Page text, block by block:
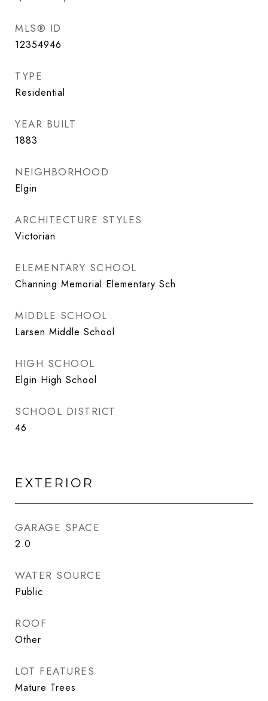
MLS® ID
12354946
TYPE
Residential
YEAR BUILT
1883
NEIGHBORHOOD
Elgin
ARCHITECTURE STYLES
Victorian
ELEMENTARY SCHOOL
Channing Memorial Elementary Sch
MIDDLE SCHOOL
Larsen Middle School
HIGH SCHOOL
Elgin High School
SCHOOL DISTRICT
46
EXTERIOR
GARAGE SPACE
2.0
WATER SOURCE
Public
ROOF
Other
LOT FEATURES
Mature Trees